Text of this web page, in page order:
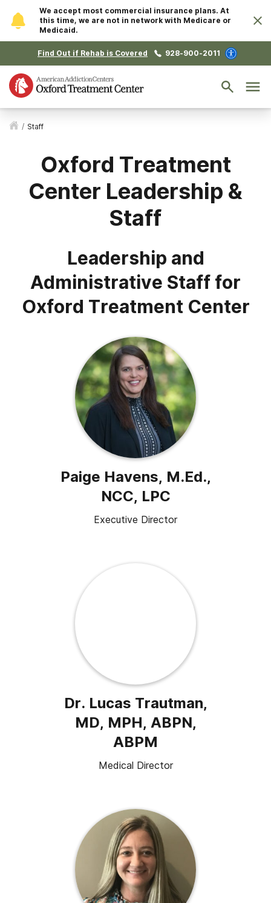
We accept most commercial insurance plans. At
this time, we are not in network with Medicare or
Medicaid.
Find Out if Rehab is Covered 928-900-2011
/ Staff
Oxford Treatment
Center Leadership &
Staff
Leadership and
Administrative Staff for
Oxford Treatment Center
Paige Havens, M.Ed.,
NCC, LPC
Executive Director
Dr. Lucas Trautman,
MD, MPH, ABPN,
ABPM
Medical Director